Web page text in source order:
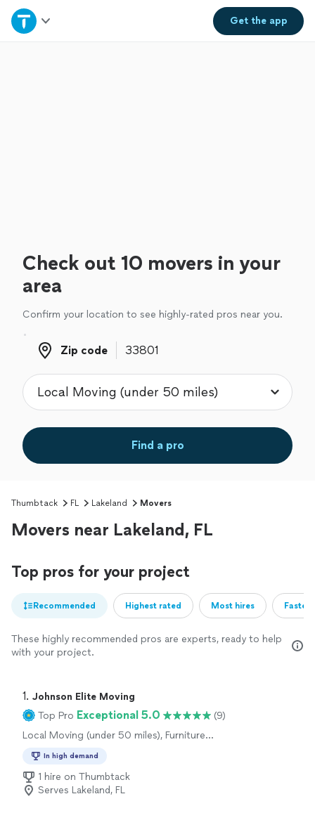
Get theapp
Home
Check out 10 movers in your
area
Confirm your location to see highly-rated pros near you.
Zip code
Zip code
Find a pro
Thumbtack FL Lakeland Movers
Movers near Lakeland, FL
Top pros for your project
Recommended Highest rated Most hires
These highly recommended pros are experts, ready to help
with your project.
1. Johnson Elite Moving
Top Pro Exceptional 5.0
(9)
Local Moving (under 50 miles), Furniture
Moving
In high demand
1 hire on Thumbtack
Serves Lakeland, FL